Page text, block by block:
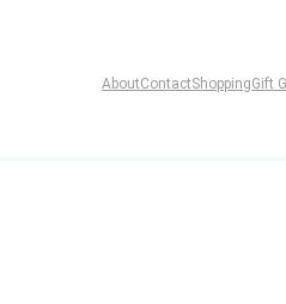
AboutContactShoppingGift